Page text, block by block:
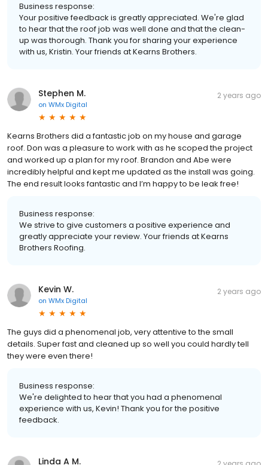
Business response:
Your positive feedback is greatly appreciated. We're glad
to hear that the roof job was well done and that the clean-
up was thorough. Thank you for sharing your experience
with us, Kristin. Your friends at Kearns Brothers.
Stephen M.
on WMx Digital
2 years ago
Kearns Brothers did a fantastic job on my house and garage
roof. Don was a pleasure to work with as he scoped the project
and worked up a plan for my roof. Brandon and Abe were
incredibly helpful and kept me updated as the install was going.
The end result looks fantastic and I’m happy to be leak free!
Business response:
We strive to give customers a positive experience and
greatly appreciate your review. Your friends at Kearns
Brothers Roofing.
Kevin W.
on WMx Digital
2 years ago
The guys did a phenomenal job, very attentive to the small
details. Super fast and cleaned up so well you could hardly tell
they were even there!
Business response:
We're delighted to hear that you had a phenomenal
experience with us, Kevin! Thank you for the positive
feedback.
Linda A M.